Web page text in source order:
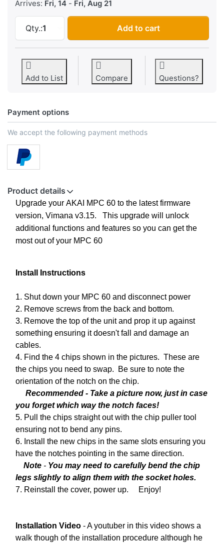
Arrives: Fri, 14 - Fri, Aug 21
Qty.:1
AKAI MPC-60 MPC-60 MKII EPROM
Add to cart
Add to List Compare Questions?
Payment options
We accept the following payment methods
Product details
Upgrade your AKAI MPC 60 to the latest firmware
version, Vimana v3.15. This upgrade will unlock
additional functions and features so you can get the
most out of your MPC 60
Install Instructions
1. Shut down your MPC 60 and disconnect power
2. Remove screws from the back and bottom.
3. Remove the top of the unit and prop it up against
something ensuring it doesn't fall and damage an
cables.
4. Find the 4 chips shown in the pictures. These are
the chips you need to swap. Be sure to note the
orientation of the notch on the chip.
Recommended - Take a picture now, just in case
you forget which way the notch faces!
5. Pull the chips straight out with the chip puller tool
ensuring not to bend any pins.
6. Install the new chips in the same slots ensuring you
have the notches pointing in the same direction.
Note - You may need to carefully bend the chip
legs slightly to align them with the socket holes.
7. Reinstall the cover, power up. Enjoy!
Installation Video - A youtuber in this video shows a
walk though of the installation procedure although he